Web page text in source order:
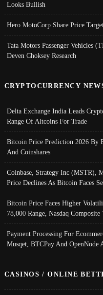
Looks Bullish
Hero MotoCorp Share Price
Tata Motors Passenger Vehicles
Deven Choksey Research
CRYPTOCURRENCY
Delta Exchange India Leads
Range Of Altcoins For Trade
Bitcoin Price Prediction 2026 By
And Coinshares
Coinbase, Strategy Inc (MSTR),
Price Declines As Bitcoin Faces
Bitcoin Price Faces Higher
78,000 Range, Nasdaq
Payment Processing For
Musqet, BTCPay And OpenNode
CASINOS / ONLINE